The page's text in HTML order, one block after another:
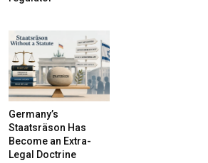
Germany’s
Staatsräson Has
Become an Extra-
Legal Doctrine